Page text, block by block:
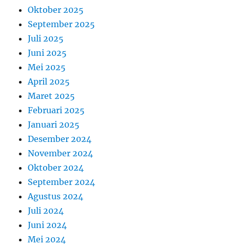
Oktober 2025
September 2025
Juli 2025
Juni 2025
Mei 2025
April 2025
Maret 2025
Februari 2025
Januari 2025
Desember 2024
November 2024
Oktober 2024
September 2024
Agustus 2024
Juli 2024
Juni 2024
Mei 2024